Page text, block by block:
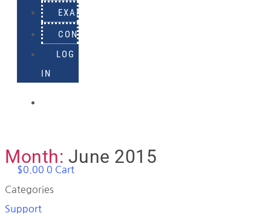
EXAMPLES
CONTACT
LOG
IN
$0.00 0 Cart
Month: June 2015
Categories
Support